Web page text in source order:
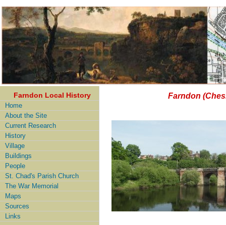
Farndon Local History
Home
About the Site
Current Research
History
Village
Buildings
People
St. Chad's Parish Church
The War Memorial
Maps
Sources
Links
Farndon